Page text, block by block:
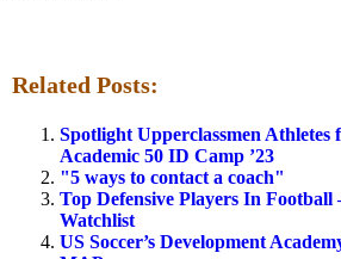
Related Posts:
Spotlight Upperclassmen
Academic 50 ID Camp ’23
"5 ways to contact a coach"
Top Defensive Players In
Watchlist
US Soccer’s Development